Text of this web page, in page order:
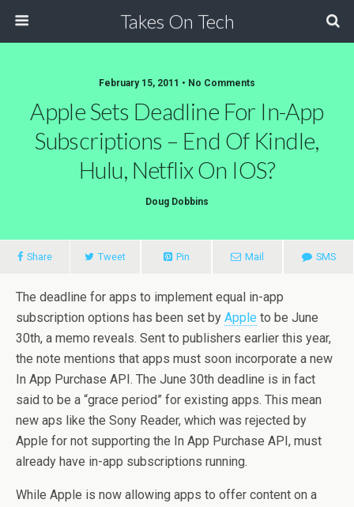
Takes On Tech
February 15, 2011 • No Comments
Apple Sets Deadline For In-App
Subscriptions – End Of Kindle,
Hulu, Netflix On IOS?
Doug Dobbins
Share Tweet Pin Mail SMS
The deadline for apps to implement equal in-app
subscription options has been set by Apple to be June
30th, a memo reveals. Sent to publishers earlier this year,
the note mentions that apps must soon incorporate a new
In App Purchase API. The June 30th deadline is in fact
said to be a “grace period” for existing apps. This mean
new aps like the Sony Reader, which was rejected by
Apple for not supporting the In App Purchase API, must
already have in-app subscriptions running.
While Apple is now allowing apps to offer content on a